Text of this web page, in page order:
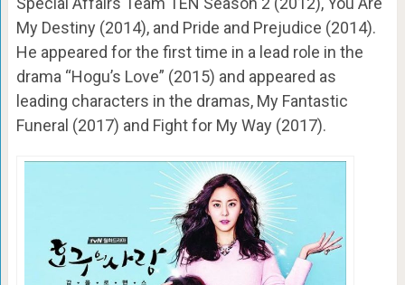
My Destiny (2014), and Pride and Prejudice (2014).
He appeared for the first time in a lead role in the
drama “Hogu’s Love” (2015) and appeared as
leading characters in the dramas, My Fantastic
Funeral (2017) and Fight for My Way (2017).